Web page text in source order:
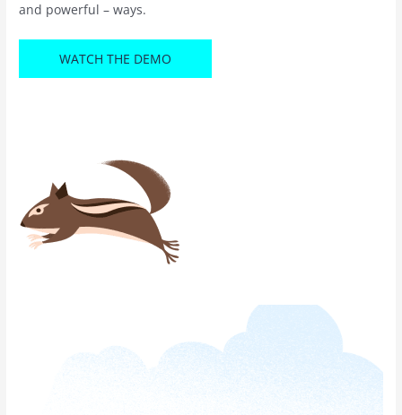
and powerful – ways.
WATCH THE DEMO